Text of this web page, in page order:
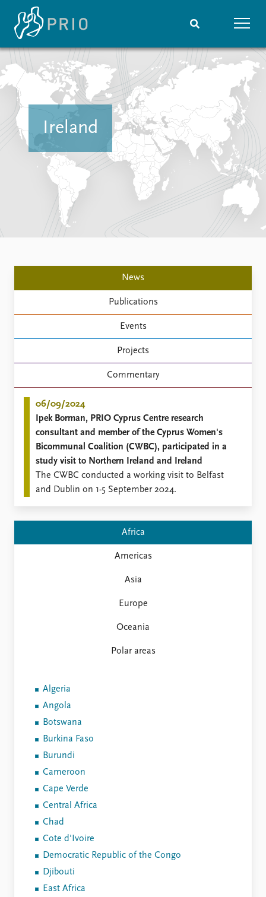
Home
Subscribe to updates
News
Latest news
Media centre
Podcasts
News archive
Nobel Peace Prize list
Upcoming events
Recorded events
Annual Peace Address
Event archive
Research
Overview
Topics
Project archive
Locations
Education
Publications
Journals
People
Current staff
Global Fellows
Practitioners in Residence
Datasets
Replication data
About PRIO
About PRIO
Annual reports
Careers
Library
How to find
FAQ
Support us
Ireland
News
Publications
Events
Projects
Commentary
06/09/2024
Ipek Borman, PRIO Cyprus Centre research
consultant and member of the Cyprus Women's
Bicommunal Coalition (CWBC), participated in a
study visit to Northern Ireland and Ireland
The CWBC conducted a working visit to Belfast
and Dublin on 1-5 September 2024.
Africa
Americas
Asia
Europe
Oceania
Polar areas
Algeria
Angola
Botswana
Burkina Faso
Burundi
Cameroon
Cape Verde
Central Africa
Chad
Cote d'Ivoire
Democratic Republic of the Congo
Djibouti
East Africa